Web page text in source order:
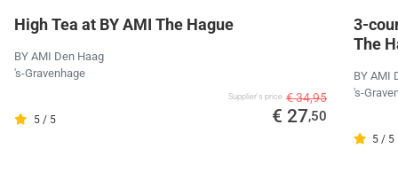
High Tea at BY AMI The Hague
BY AMI Den Haag
's-Gravenhage
5 / 5
Supplier's price € 34,95
€ 27,50
3-
The
BY AMI
's-
5 / 5